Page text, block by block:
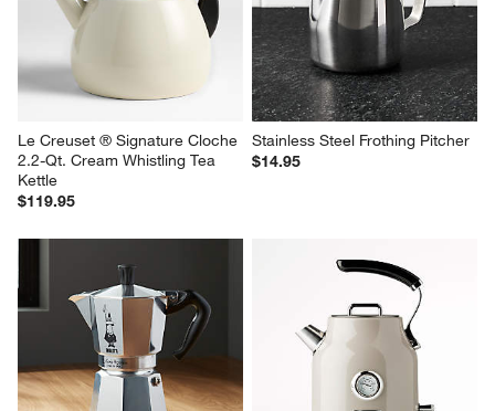
Le Creuset ® Signature Cloche
2.2-Qt. Cream Whistling Tea
Kettle
$119.95
Stainless Steel Frothing Pitcher
$14.95